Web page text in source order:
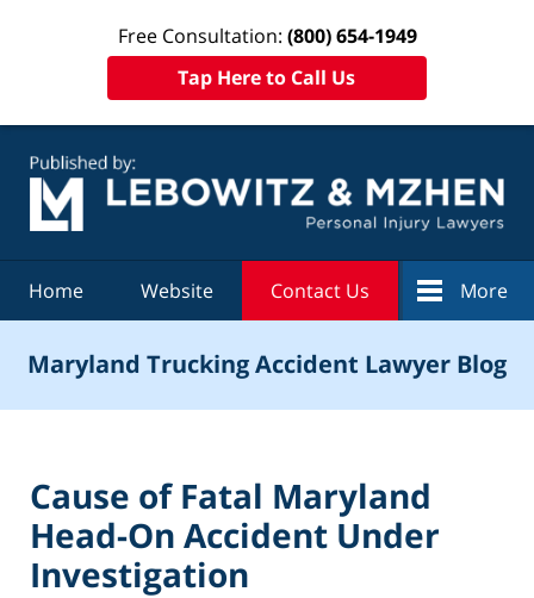
Free Consultation: (800) 654-1949
Tap Here to Call Us
Home Website Contact Us More
Maryland Trucking Accident Lawyer Blog
Cause of Fatal Maryland
Head-On Accident Under
Investigation